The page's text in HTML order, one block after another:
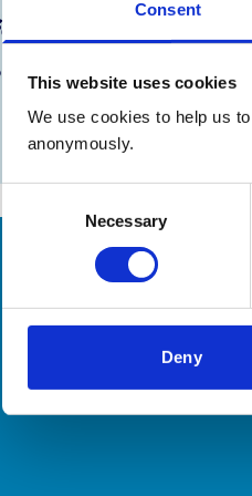
Consent
This website uses cookies
We use cookies to help us
anonymously.
Selection
Necessary
Deny
Surgeons